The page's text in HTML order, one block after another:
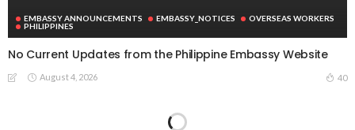
EMBASSY ANNOUNCEMENTS EMBASSY_NOTICES
OVERSEAS WORKERS
PHILIPPINES
No Current Updates from the Philippine Embassy Website
August 4, 2026 40